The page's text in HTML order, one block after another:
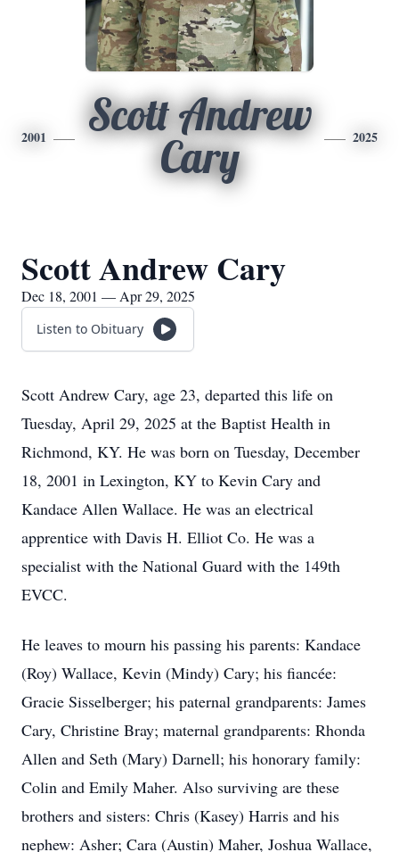
2001
Scott Andrew
Cary
2025
Scott Andrew Cary
Dec 18, 2001 — Apr 29, 2025
Listen to Obituary
Scott Andrew Cary, age 23, departed this life on
Tuesday, April 29, 2025 at the Baptist Health in
Richmond, KY. He was born on Tuesday, December
18, 2001 in Lexington, KY to Kevin Cary and
Kandace Allen Wallace. He was an electrical
apprentice with Davis H. Elliot Co. He was a
specialist with the National Guard with the 149th
EVCC.
He leaves to mourn his passing his parents: Kandace
(Roy) Wallace, Kevin (Mindy) Cary; his fiancée:
Gracie Sisselberger; his paternal grandparents: James
Cary, Christine Bray; maternal grandparents: Rhonda
Allen and Seth (Mary) Darnell; his honorary family:
Colin and Emily Maher. Also surviving are these
brothers and sisters: Chris (Kasey) Harris and his
nephew: Asher; Cara (Austin) Maher, Joshua Wallace,